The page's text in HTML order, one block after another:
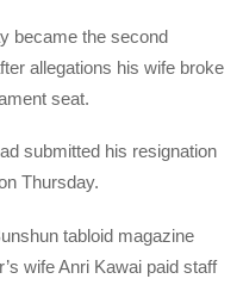
became the second
allegations his wife broke
seat.
submitted his resignation
Thursday.
tabloid magazine
wife Anri Kawai paid staff